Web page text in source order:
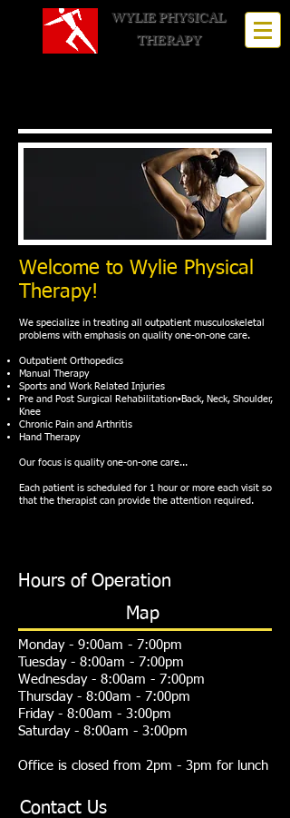
WYLIE PHYSICAL
THERAPY
Welcome to Wylie Physical
Therapy!
We specialize in treating all outpatient musculoskeletal
problems with emphasis on quality one-on-one care.
Outpatient Orthopedics
Manual Therapy
Sports and Work Related Injuries
Pre and Post Surgical Rehabilitation▪Back, Neck, Shoulder,
Knee
Chronic Pain and Arthritis
Hand Therapy
Our focus is quality one-on-one care...
Each patient is scheduled for 1 hour or more each visit so
that the therapist can provide the attention required.
Hours of Operation
Map
Monday - 9:00am - 7:00pm
Tuesday - 8:00am - 7:00pm
Wednesday - 8:00am - 7:00pm
Thursday - 8:00am - 7:00pm
Friday - 8:00am - 3:00pm
Saturday - 8:00am - 3:00pm
Office is closed from 2pm - 3pm for lunch
Contact Us